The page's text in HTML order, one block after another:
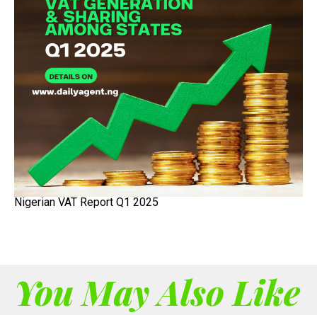
Nigerian VAT Report Q1 2025
You May Also Like